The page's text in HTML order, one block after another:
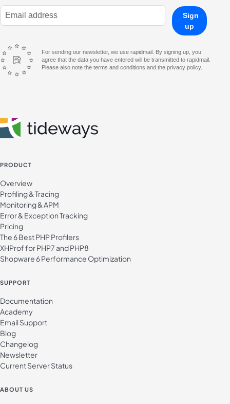
E-Mail Address
Sign
up
For sending our newsletter, we use rapidmail. By signing up, you
agree that the data you have entered will be transmitted to rapidmail.
Please also note the terms and conditions and the privacy policy.
PRODUCT
Overview
Profiling & Tracing
Monitoring & APM
Error & Exception Tracking
Pricing
The 6 Best PHP Profilers
XHProf for PHP7 and PHP8
Shopware 6 Performance Optimization
SUPPORT
Documentation
Academy
Email Support
Blog
Changelog
Newsletter
Current Server Status
ABOUT US